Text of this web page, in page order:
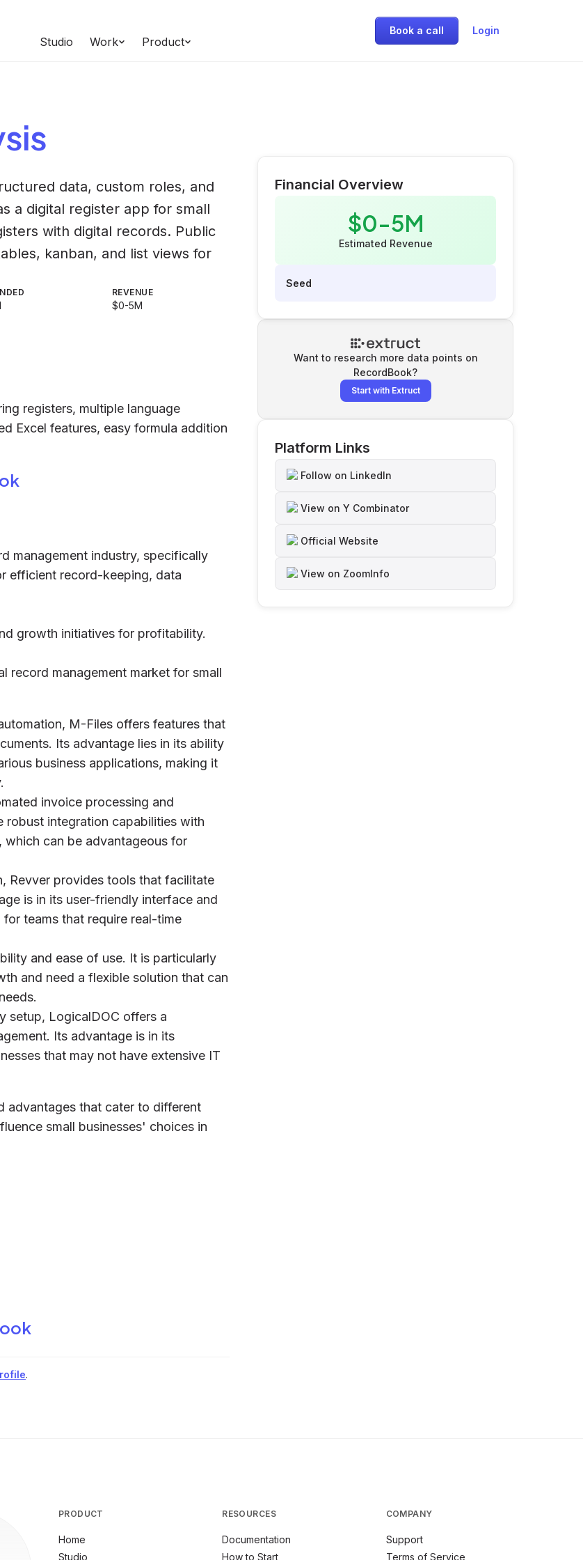
Studio Work Product
Book a call Login
data, custom roles, and
a digital register app for small
with digital records. Public
kanban, and list views for
REVENUE
$0-5M
registers, multiple language
Excel features, easy formula addition
management industry, specifically
efficient record-keeping, data
growth initiatives for profitability.
record management market for small
M-Files offers features that
Its advantage lies in its ability
business applications, making it
invoice processing and
robust integration capabilities with
which can be advantageous for
Revver provides tools that facilitate
is in its user-friendly interface and
teams that require real-time
and ease of use. It is particularly
and need a flexible solution that can
setup, LogicalDOC offers a
Its advantage is in its
that may not have extensive IT
advantages that cater to different
small businesses' choices in
.
Financial Overview
$0-5M
Estimated Revenue
Seed
Want to research more data points on
RecordBook?
Start with Extruct
Platform Links
Follow on LinkedIn
View on Y Combinator
Official Website
View on ZoomInfo
PRODUCT
Home
Studio
RESOURCES
Documentation
How to Start
COMPANY
Support
Terms of Service